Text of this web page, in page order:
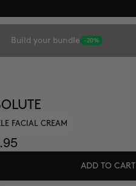
Build your bundle -20%
FACIAL CREAM
ADD TO CART